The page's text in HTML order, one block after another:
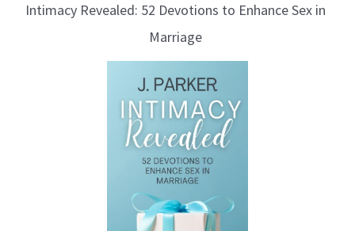
Intimacy Revealed: 52 Devotions to Enhance Sex in
Marriage